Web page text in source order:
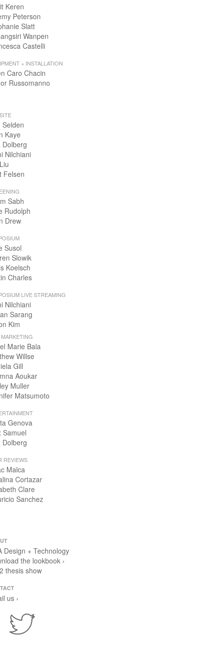
Keren
Peterson
Slatt
Wanpen
Castelli
+ INSTALLATION
Caro Chacin
Russomanno
Selden
Kaye
Dolberg
Nilchiani
Felsen
Sabh
Rudolph
Drew
Susol
Slowik
Koelsch
Charles
LIVE STREAMING
Nilchiani
Sarang
Kim
Marie Bala
Willse
Gill
Aoukar
Muller
Matsumoto
Genova
Samuel
Dolberg
REVIEWS
Malca
Cortazar
Clare
Sanchez
Design + Technology
the lookbook ›
thesis show
us ›